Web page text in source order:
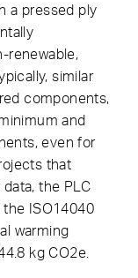
a pressed ply
renewable,
similar
components,
and
even for
that
the PLC
the ISO14040
warming
kg CO2e.